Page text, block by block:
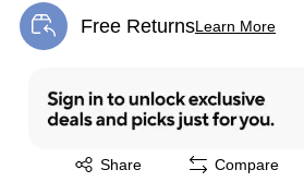
Free ReturnsLearn More
Exited tooltip
Share
Exited tooltip Compare